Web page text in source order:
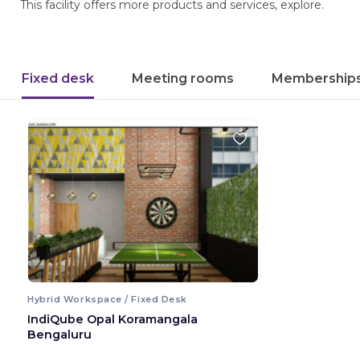
This facility offers more products and services, explore.
Fixed desk Meeting rooms
Hybrid Workspace / Fixed Desk
IndiQube Opal Koramangala
Bengaluru